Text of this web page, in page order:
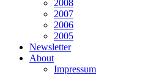
2008
2007
2006
2005
Newsletter
About
Impressum